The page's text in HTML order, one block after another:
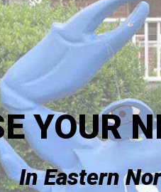
YOUR
In Eastern